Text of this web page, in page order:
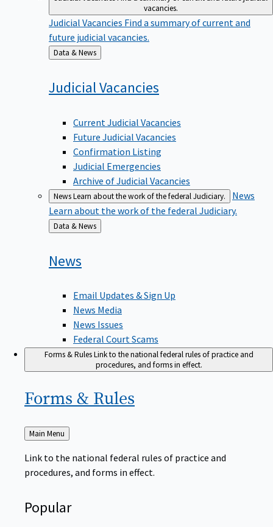
vacancies.
Judicial VacanciesFind a summary of current and
future judicial vacancies.
Back
to
Data & News
Judicial Vacancies
Current Judicial Vacancies
Future Judicial Vacancies
Confirmation Listing
Judicial Emergencies
Archive of Judicial Vacancies
NewsLearn about the work of the federal Judiciary.
News
Learn about the work of the federal Judiciary.
Back
to
Data & News
News
Email Updates & Sign Up
News Media
News Issues
Federal Court Scams
Forms & RulesLink to the national federal rules of practice and
procedures, and forms in effect.
Forms & Rules
Back
to
Main Menu
Link to the national federal rules of practice and
procedures, and forms in effect.
Popular